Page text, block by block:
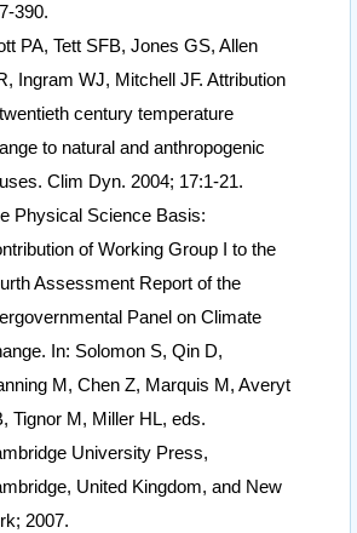
390.
PA, Tett SFB, Jones GS, Allen
Ingram WJ, Mitchell JF. Attribution
century temperature
to natural and anthropogenic
Clim Dyn. 2004; 17:1-21.
Physical Science Basis:
of Working Group I to the
Assessment Report of the
Panel on Climate
In: Solomon S, Qin D,
M, Chen Z, Marquis M, Averyt
Tignor M, Miller HL, eds.
University Press,
United Kingdom, and New
2007.